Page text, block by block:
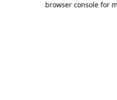
browser console for